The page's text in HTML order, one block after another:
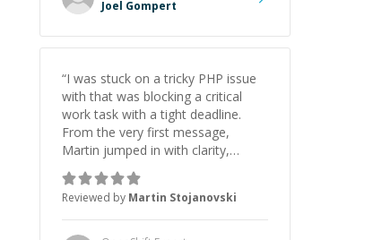
dev and the industry.
Joel Gompert
“I was stuck on a tricky PHP issue
with that was blocking a critical
work task with a tight deadline.
From the very first message,
Martin jumped in with clarity,
patience, and impressive technical
skill. What really stood out wasn’t
just that he solved the problem —
it was how fast he solved it. He
Reviewed by Martin Stojanovski